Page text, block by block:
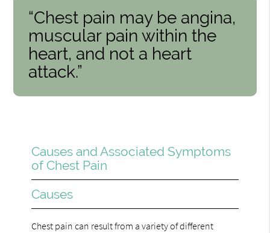
“Chest pain may be angina,
muscular pain within the
heart, and not a heart
attack.”
Causes and Associated Symptoms
of Chest Pain
Causes
Chest pain can result from a variety of different